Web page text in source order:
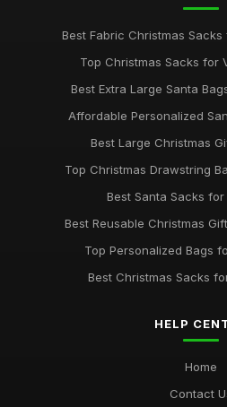
Best Fabric Christmas
Top Christmas Sacks for
Best Extra Large Santa
Affordable Personalized
Best Large Christmas
Top Christmas Drawstring
Best Santa Sacks for
Best Reusable Christmas
Top Personalized Bags
Best Christmas Sacks
HELP
Home
Contact